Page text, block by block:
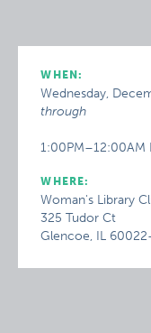
WHEN:
Wednesday,
through
1:00PM–12:00AM
WHERE:
Woman's Library
325 Tudor Ct
Glencoe, IL